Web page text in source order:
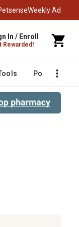
Weekly Ad
In / Enroll
Rewarded!
Poultry